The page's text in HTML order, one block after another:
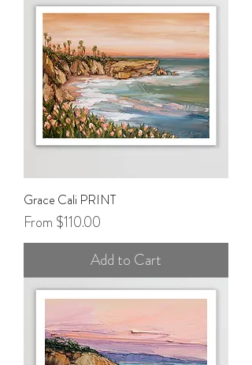
Grace Cali PRINT
From $110.00
Sale Price
Add to Cart